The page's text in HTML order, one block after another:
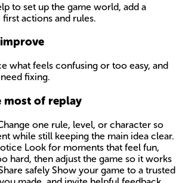
to set up the game world, add a
actions and rules.
what feels confusing or too easy, and
fixing.
most of replay
one rule, level, or character so
while still keeping the main idea clear.
Look for moments that feel fun,
hard, then adjust the game so it works
safely Show your game to a trusted